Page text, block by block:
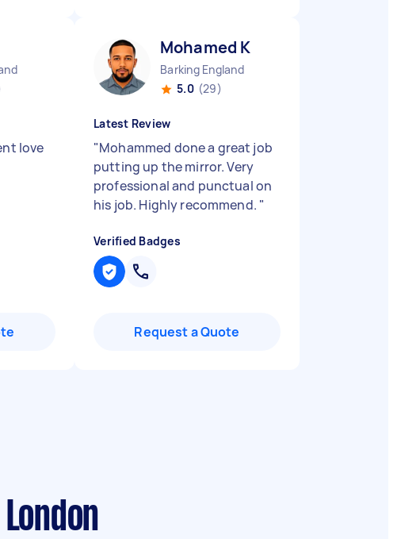
love
Mohamed K
Barking England
5.0 (29)
Latest Review
"Mohammed done a great job
putting up the mirror. Very
professional and punctual on
his job. Highly recommend. "
Verified Badges
Request a Quote